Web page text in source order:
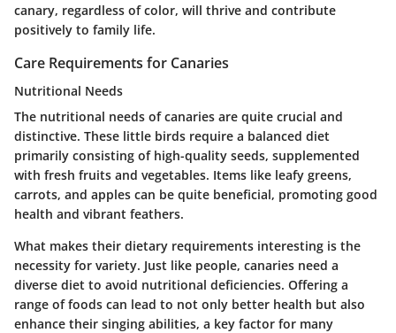
canary, regardless of color, will thrive and contribute
positively to family life.
Care Requirements for Canaries
Nutritional Needs
The nutritional needs of canaries are quite crucial and
distinctive. These little birds require a balanced diet
primarily consisting of high-quality seeds, supplemented
with fresh fruits and vegetables. Items like leafy greens,
carrots, and apples can be quite beneficial, promoting good
health and vibrant feathers.
What makes their dietary requirements interesting is the
necessity for variety. Just like people, canaries need a
diverse diet to avoid nutritional deficiencies. Offering a
range of foods can lead to not only better health but also
enhance their singing abilities, a key factor for many